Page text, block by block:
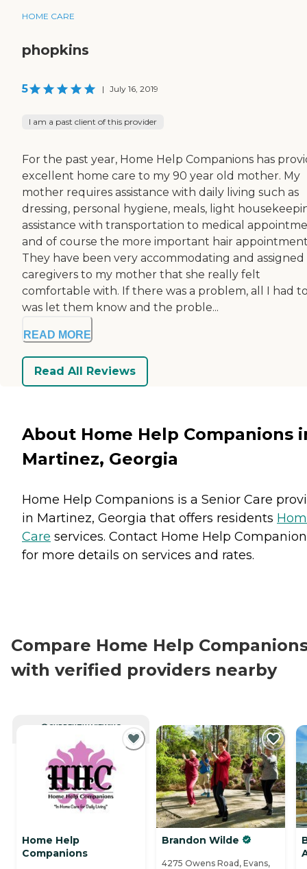
HOME CARE
phopkins
5 | July 16, 2019
I am a past client of this provider
For the past year, Home Help Companions has
excellent home care to my 90 year old mother. My
mother requires assistance with daily living such as
dressing, personal hygiene, meals, light
assistance with transportation to medical
and of course the more important hair
They have been very accommodating and assigned
caregivers to my mother that she really felt
comfortable with. If there was a problem, all I had
was let them know and the proble...
READ MORE
Read All Reviews
About Home Help Companions
Martinez, Georgia
Home Help Companions is a Senior Care
in Martinez, Georgia that offers residents
Care services. Contact Home Help
for more details on services and rates.
Compare Home Help
with verified providers nearby
CURRENTLY VIEWING
Home Help
Companions
Brandon Wilde
4275 Owens Road, Evans,